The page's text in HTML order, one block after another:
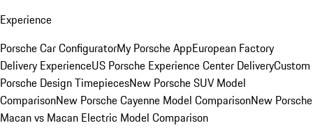
Experience
Porsche Car ConfiguratorMy Porsche AppEuropean Factory
Delivery ExperienceUS Porsche Experience Center DeliveryCustom
Porsche Design TimepiecesNew Porsche SUV Model
ComparisonNew Porsche Cayenne Model ComparisonNew Porsche
Macan vs Macan Electric Model Comparison